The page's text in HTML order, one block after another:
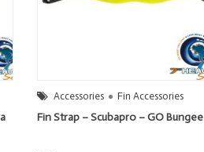
Accessories Fin Accessories
Fin Strap – Scubapro – GO Bungee